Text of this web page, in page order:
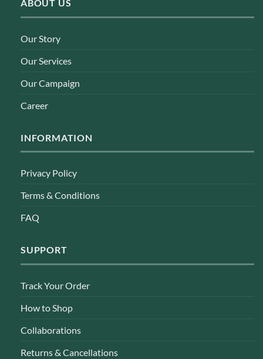
ABOUT US
Our Story
Our Services
Our Campaign
Career
INFORMATION
Privacy Policy
Terms & Conditions
FAQ
SUPPORT
Track Your Order
How to Shop
Collaborations
Returns & Cancellations